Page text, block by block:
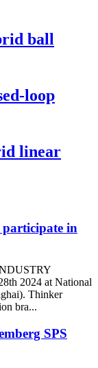
ball
loop
linear
in
2024 at National
Thinker
bra...
SPS